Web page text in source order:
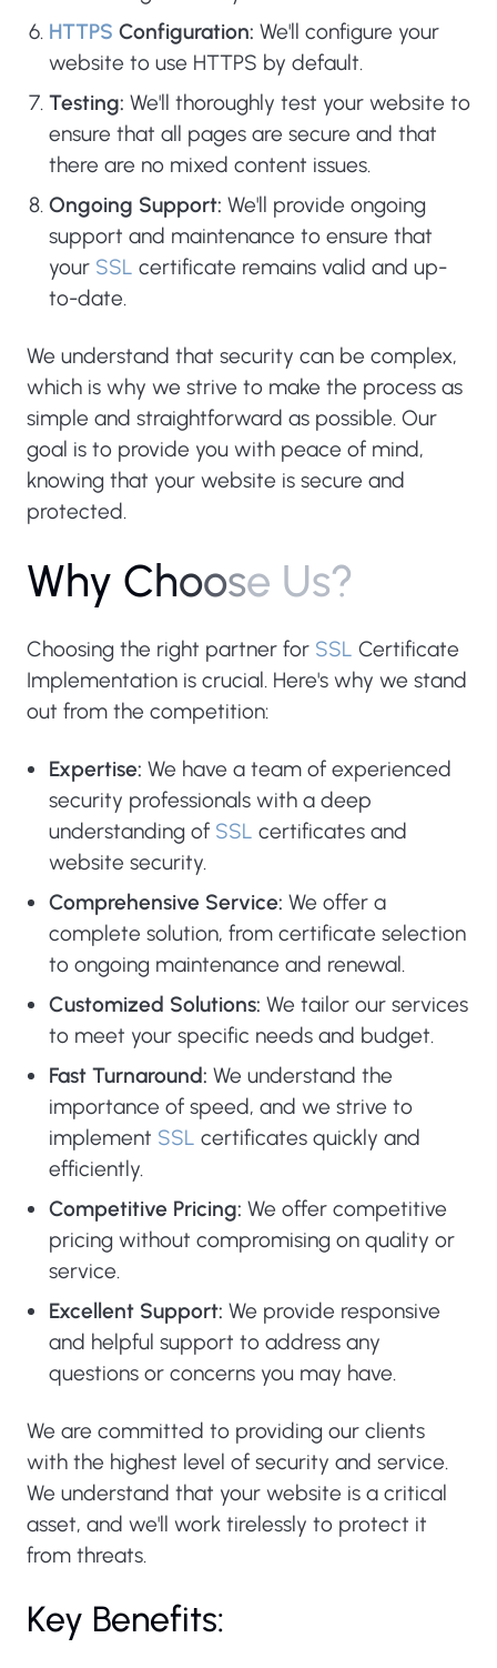
HTTPS Configuration: We'll configure your
website to use HTTPS by default.
Testing: We'll thoroughly test your website to
ensure that all pages are secure and that
there are no mixed content issues.
Ongoing Support: We'll provide ongoing
support and maintenance to ensure that
your SSL certificate remains valid and up-
to-date.
We understand that security can be complex,
which is why we strive to make the process as
simple and straightforward as possible. Our
goal is to provide you with peace of mind,
knowing that your website is secure and
protected.
Why Choose Us?
Choosing the right partner for SSL Certificate
Implementation is crucial. Here's why we stand
out from the competition:
Expertise: We have a team of experienced
security professionals with a deep
understanding of SSL certificates and
website security.
Comprehensive Service: We offer a
complete solution, from certificate selection
to ongoing maintenance and renewal.
Customized Solutions: We tailor our services
to meet your specific needs and budget.
Fast Turnaround: We understand the
importance of speed, and we strive to
implement SSL certificates quickly and
efficiently.
Competitive Pricing: We offer competitive
pricing without compromising on quality or
service.
Excellent Support: We provide responsive
and helpful support to address any
questions or concerns you may have.
We are committed to providing our clients
with the highest level of security and service.
We understand that your website is a critical
asset, and we'll work tirelessly to protect it
from threats.
Key Benefits: